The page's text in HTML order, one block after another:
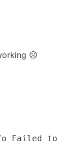
☹
Failed